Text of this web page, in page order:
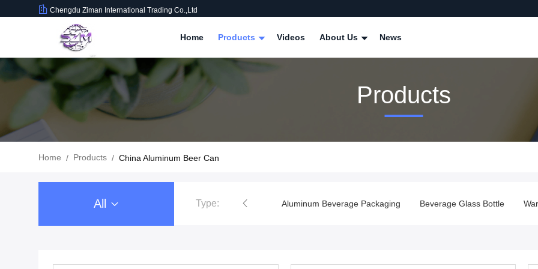
Chengdu Ziman International Trading Co.,Ltd
Home Products Videos About Us News
Products
Home / Products / China Aluminum Beer Can
All Type:
Food Beverage Packaging Aluminum Beverage Packaging Beverage Glass Bottle